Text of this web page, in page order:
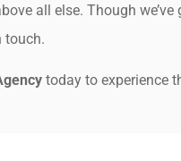
all else. Though
touch.
today to experience